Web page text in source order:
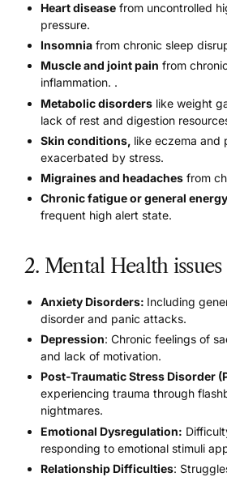
Heart disease from uncontrolled
pressure.
Insomnia from chronic sleep
Muscle and joint pain from
inflammation. .
Metabolic disorders like weight
lack of rest and digestion
Skin conditions, like eczema and
exacerbated by stress.
Migraines and headaches from
Chronic fatigueor general
frequent high alert state.
2. Mental Health issues
Anxiety Disorders: Including
disorder and panic attacks.
Depression: Chronic feelings of
and lack of motivation.
Post-Traumatic Stress Disorder
experiencing trauma through
nightmares.
Emotional Dysregulation:
responding to emotional stimuli
Relationship Difficulties: